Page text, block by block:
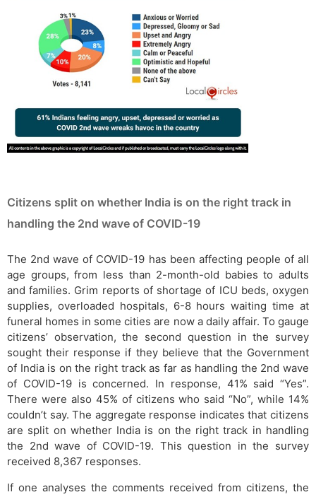
Citizens split on whether India is on the right track in
handling the 2nd wave of COVID-19
The 2nd wave of COVID-19 has been affecting people of all
age groups, from less than 2-month-old babies to adults
and families. Grim reports of shortage of ICU beds, oxygen
supplies, overloaded hospitals, 6-8 hours waiting time at
funeral homes in some cities are now a daily affair. To gauge
citizens’ observation, the second question in the survey
sought their response if they believe that the Government
of India is on the right track as far as handling the 2nd wave
of COVID-19 is concerned. In response, 41% said “Yes”.
There were also 45% of citizens who said “No”, while 14%
couldn’t say. The aggregate response indicates that citizens
are split on whether India is on the right track in handling
the 2nd wave of COVID-19. This question in the survey
received 8,367 responses.
If one analyses the comments received from citizens, the